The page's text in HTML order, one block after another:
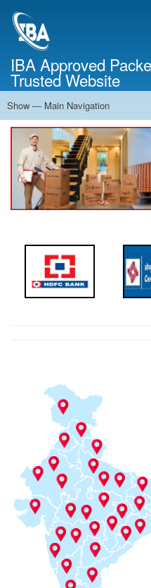
IBA Approved
Trusted Website
Main
Navigation
Show — Main Navigation
Home
About Us
Services
Cost Calculator
Contact Us